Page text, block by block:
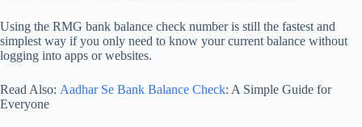
Using the RMG bank balance check number is still the fastest and
simplest way if you only need to know your current balance without
logging into apps or websites.
Read Also: Aadhar Se Bank Balance Check: A Simple Guide for
Everyone